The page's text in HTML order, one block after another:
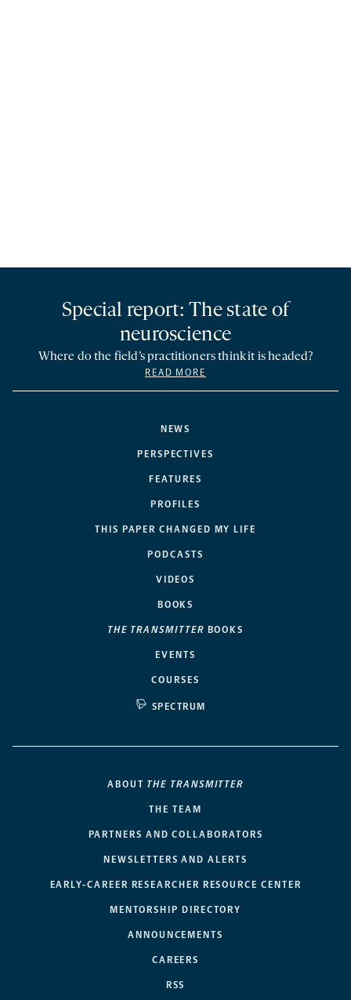
NEWS
PERSPECTIVES
FEATURES
PROFILES
THIS PAPER CHANGED MY LIFE
PODCASTS
VIDEOS
BOOKS
THE TRANSMITTER BOOKS
EVENTS
COURSES
SPECTRUM
Special report: The state of
neuroscience
Where do the field’s practitioners think it is headed?
READ MORE
ABOUT THE TRANSMITTER
THE TEAM
PARTNERS AND COLLABORATORS
NEWSLETTERS AND ALERTS
EARLY-CAREER RESEARCHER RESOURCE CENTER
MENTORSHIP DIRECTORY
ANNOUNCEMENTS
CAREERS
RSS